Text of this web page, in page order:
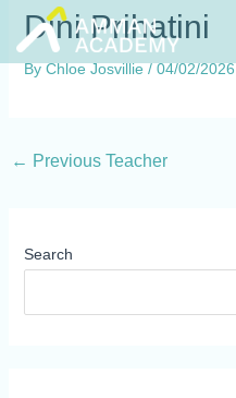
Dini Prihatini
ByChloe Josvillie/04/02/2026
← Previous Teacher
Search